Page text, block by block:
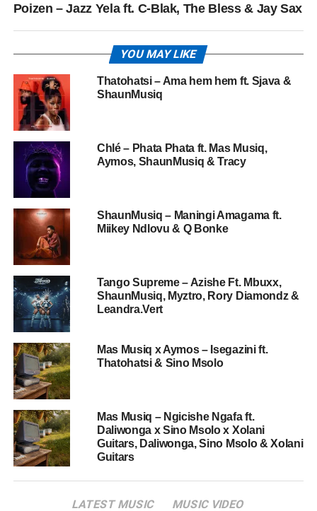
Poizen – Jazz Yela ft. C-Blak, The Bless & Jay Sax
YOU MAY LIKE
Thatohatsi – Ama hem hem ft. Sjava &
ShaunMusiq
Chlé – Phata Phata ft. Mas Musiq,
Aymos, ShaunMusiq & Tracy
ShaunMusiq – Maningi Amagama ft.
Miikey Ndlovu & Q Bonke
Tango Supreme – Azishe Ft. Mbuxx,
ShaunMusiq, Myztro, Rory Diamondz &
Leandra.Vert
Mas Musiq x Aymos – Isegazini ft.
Thatohatsi & Sino Msolo
Mas Musiq – Ngicishe Ngafa ft.
Daliwonga x Sino Msolo x Xolani
Guitars, Daliwonga, Sino Msolo & Xolani
Guitars
LATEST MUSIC MUSIC VIDEO